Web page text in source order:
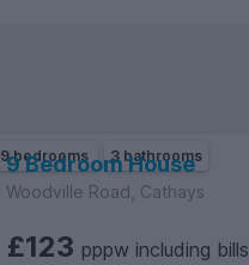
9 bedrooms 3 bathrooms
9 Bedroom House
Woodville Road, Cathays
£123 pppw including bills